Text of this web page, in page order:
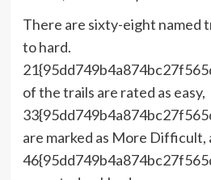
There are sixty-eight named
to hard.
of the trails are rated as easy,
are marked as More Difficult,